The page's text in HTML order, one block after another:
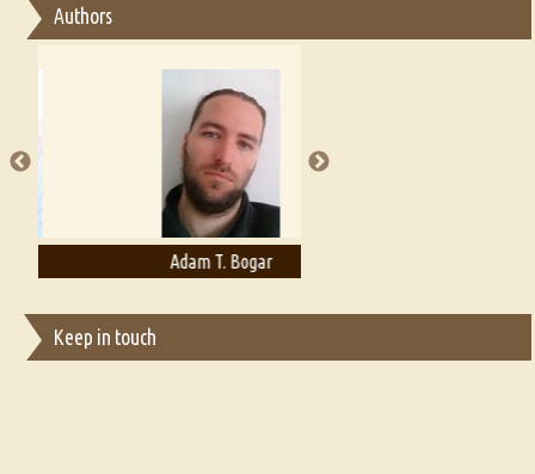
Essay on Multilingual
A Literary Critic's Lament... for fellow book reviewers, authors and
Authors
Adam T. Bogar
Keep in touch